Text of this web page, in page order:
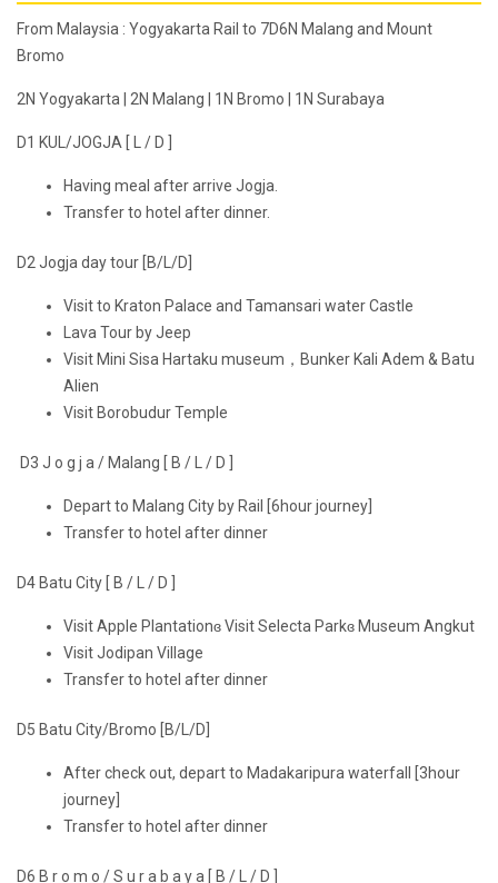
From Malaysia : Yogyakarta Rail to 7D6N Malang and Mount
Bromo
2N Yogyakarta | 2N Malang | 1N Bromo | 1N Surabaya
D1 KUL/JOGJA [ L / D ]
Having meal after arrive Jogja.
Transfer to hotel after dinner.
D2 Jogja day tour [B/L/D]
Visit to Kraton Palace and Tamansari water Castle
Lava Tour by Jeep
Visit Mini Sisa Hartaku museum，Bunker Kali Adem & Batu
Alien
Visit Borobudur Temple
D3 J o g j a / Malang [ B / L / D ]
Depart to Malang City by Rail [6hour journey]
Transfer to hotel after dinner
D4 Batu City [ B / L / D ]
Visit Apple Plantationɞ Visit Selecta Parkɞ Museum Angkut
Visit Jodipan Village
Transfer to hotel after dinner
D5 Batu City/Bromo [B/L/D]
After check out, depart to Madakaripura waterfall [3hour
journey]
Transfer to hotel after dinner
D6 B r o m o / S u r a b a y a [ B / L / D ]